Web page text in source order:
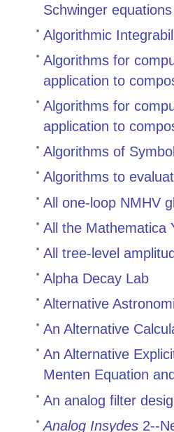
Schwinger equations
Algorithmic
Algorithms for
application to
Algorithms for
application to
Algorithms of
Algorithms to
All one-loop NMHV
All the Mathematica
All tree-level
Alpha Decay Lab
Alternative
An Alternative
An Alternative
Menten Equation
An analog filter
Analog Insydes 2--